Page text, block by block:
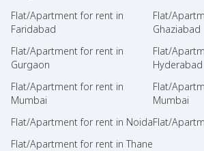
Flat/Apartment for rent in
Faridabad
Flat/
Ghaziabad
Flat/Apartment for rent in
Gurgaon
Flat/
Hyderabad
Flat/Apartment for rent in
Mumbai
Flat/
Mumbai
Flat/Apartment for rent in NoidaFlat/
Flat/Apartment for rent in Thane